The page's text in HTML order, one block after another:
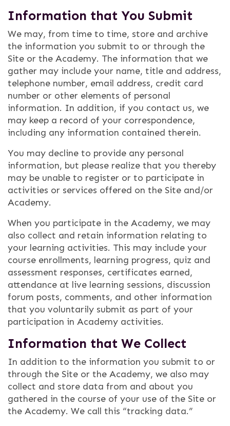
Information that You Submit
We may, from time to time, store and archive
the information you submit to or through the
Site or the Academy. The information that we
gather may include your name, title and address,
telephone number, email address, credit card
number or other elements of personal
information. In addition, if you contact us, we
may keep a record of your correspondence,
including any information contained therein.
You may decline to provide any personal
information, but please realize that you thereby
may be unable to register or to participate in
activities or services offered on the Site and/or
Academy.
When you participate in the Academy, we may
also collect and retain information relating to
your learning activities. This may include your
course enrollments, learning progress, quiz and
assessment responses, certificates earned,
attendance at live learning sessions, discussion
forum posts, comments, and other information
that you voluntarily submit as part of your
participation in Academy activities.
Information that We Collect
In addition to the information you submit to or
through the Site or the Academy, we also may
collect and store data from and about you
gathered in the course of your use of the Site or
the Academy. We call this “tracking data.”